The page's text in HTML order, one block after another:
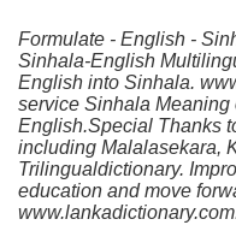
Formulate - English -
Sinhala-English
English into Sinhala.
service Sinhala Meaning
English.Special Thanks
including Malalasekara,
Trilingualdictionary.
education and move